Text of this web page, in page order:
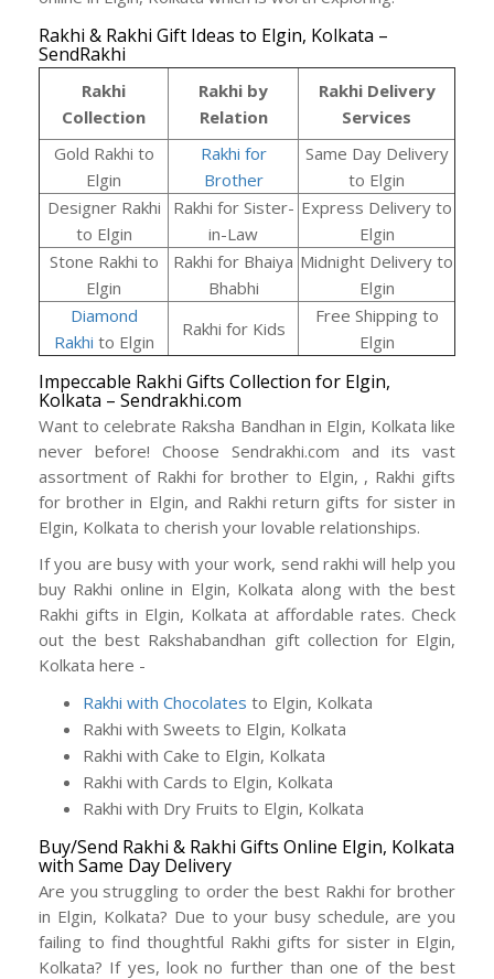
Rakhi & Rakhi Gift Ideas to Elgin, Kolkata –
SendRakhi
Rakhi
Collection
Rakhi by
Relation
Rakhi Delivery
Services
Gold Rakhi to
Elgin
Rakhi for
Brother
Same Day Delivery
to Elgin
Designer Rakhi
to Elgin
Rakhi for Sister-
in-Law
Express Delivery to
Elgin
Stone Rakhi to
Elgin
Rakhi for Bhaiya
Bhabhi
Midnight Delivery to
Elgin
Diamond
Rakhi to Elgin
Rakhi for Kids
Free Shipping to
Elgin
Impeccable Rakhi Gifts Collection for Elgin,
Kolkata – Sendrakhi.com
Want to celebrate Raksha Bandhan in Elgin, Kolkata like
never before! Choose Sendrakhi.com and its vast
assortment of Rakhi for brother to Elgin, , Rakhi gifts
for brother in Elgin, and Rakhi return gifts for sister in
Elgin, Kolkata to cherish your lovable relationships.
If you are busy with your work, send rakhi will help you
buy Rakhi online in Elgin, Kolkata along with the best
Rakhi gifts in Elgin, Kolkata at affordable rates. Check
out the best Rakshabandhan gift collection for Elgin,
Kolkata here -
Rakhi with Chocolates to Elgin, Kolkata
Rakhi with Sweets to Elgin, Kolkata
Rakhi with Cake to Elgin, Kolkata
Rakhi with Cards to Elgin, Kolkata
Rakhi with Dry Fruits to Elgin, Kolkata
Buy/Send Rakhi & Rakhi Gifts Online Elgin, Kolkata
with Same Day Delivery
Are you struggling to order the best Rakhi for brother
in Elgin, Kolkata? Due to your busy schedule, are you
failing to find thoughtful Rakhi gifts for sister in Elgin,
Kolkata? If yes, look no further than one of the best